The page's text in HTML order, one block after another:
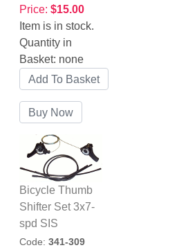
Price: $15.00
Item is in stock.
Quantity in
Basket: none
Bicycle Thumb
Shifter Set 3x7-
spd SIS
Code: 341-309